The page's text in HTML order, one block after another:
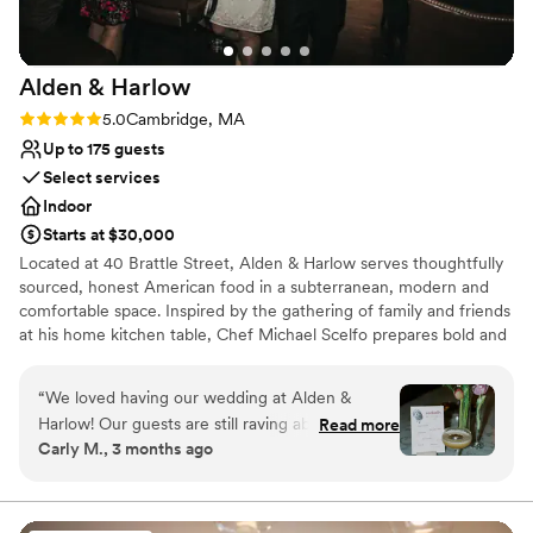
On-site parking not available
Lighting and sound are not included
Alden & Harlow
Rating: 5.0 (1 review)
5.0Cambridge, MA
Up to 175 guests
Select services
Indoor
Starts at $30,000
Located at 40 Brattle Street, Alden & Harlow serves thoughtfully
sourced, honest American food in a subterranean, modern and
comfortable space. Inspired by the gathering of family and friends
at his home kitchen table, Chef Michael Scelfo prepares bold and
how he connects with anyone who joins him at his table—and we
hope it is why you will join us at ours!
Why you'll love this venue
“We loved having our wedding at Alden &
Harlow! Our guests are still raving about it and
we're still not over how perfect it was. The food
the food was as delicious (if not even better?!)
as it always is. People are still texting us to tell
Read more
Carly M., 3 months ago